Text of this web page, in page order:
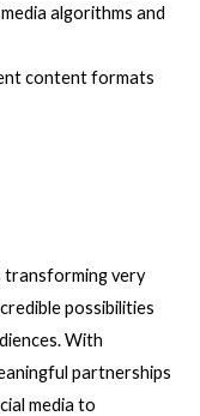
algorithms and
content formats
transforming very
possibilities
With
partnerships
media to